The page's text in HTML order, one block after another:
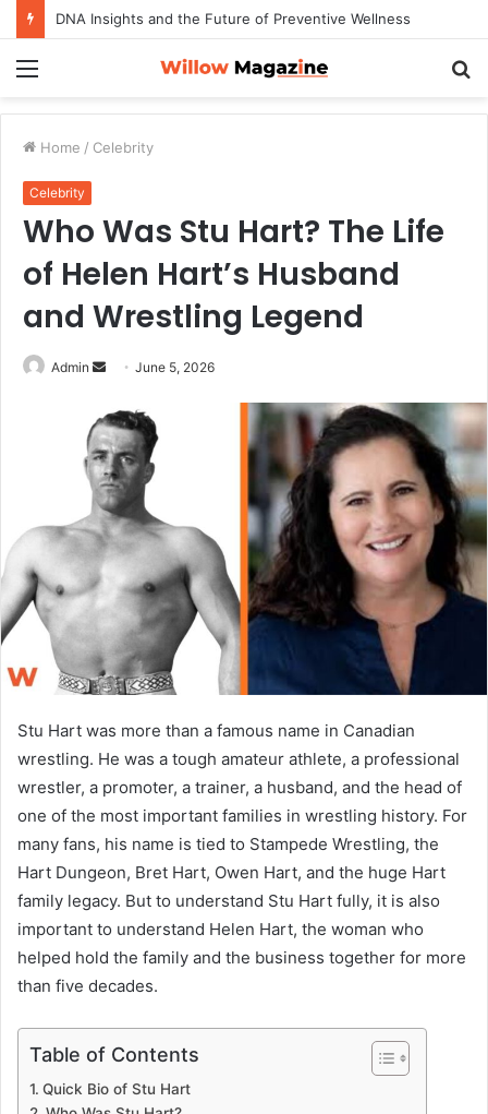
DNA Insights and the Future of Preventive Wellness
Home / Celebrity
Celebrity
Who Was Stu Hart? The Life
of Helen Hart’s Husband
and Wrestling Legend
Admin
n
d
a
n
e
m
l
June 5, 2026
Stu Hart was more than a famous name in Canadian
wrestling. He was a tough amateur athlete, a professional
wrestler, a promoter, a trainer, a husband, and the head of
one of the most important families in wrestling history. For
many fans, his name is tied to Stampede Wrestling, the
Hart Dungeon, Bret Hart, Owen Hart, and the huge Hart
family legacy. But to understand Stu Hart fully, it is also
important to understand Helen Hart, the woman who
helped hold the family and the business together for more
than five decades.
Table of Contents
Quick Bio of Stu Hart